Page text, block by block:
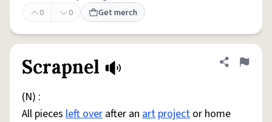
0
0 Get merch
Scrapnel Share
Flag
(N) :
All pieces left over after an art project or home